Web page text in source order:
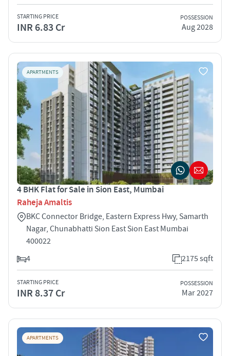
STARTING PRICE
INR 6.83 Cr
POSSESSION
Aug 2028
APARTMENTS
4 BHK Flat for Sale in Sion East, Mumbai
Raheja Amaltis
BKC Connector Bridge, Eastern Express Hwy, Samarth
Nagar, Chunabhatti Sion East Sion East Mumbai
400022
4
2175 sqft
STARTING PRICE
INR 8.37 Cr
POSSESSION
Mar 2027
APARTMENTS